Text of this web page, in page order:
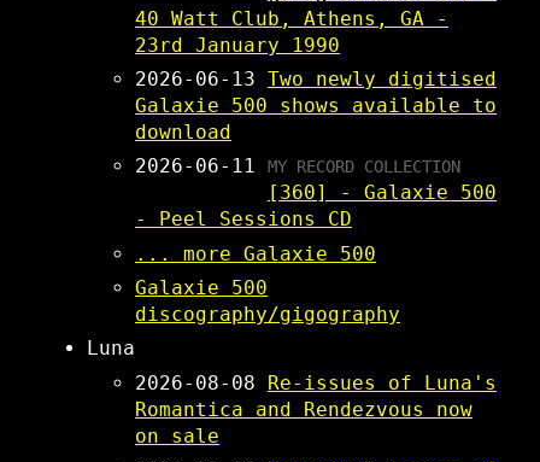
40 Watt Club, Athens, GA -
23rd January 1990
2026-06-13 Two newly digitised
Galaxie 500 shows available to
download
2026-06-11
MY RECORD COLLECTION
[360] - Galaxie 500
- Peel Sessions CD
... more Galaxie 500
Galaxie 500
discography/gigography
Luna
2026-08-08
Re-issues of Luna's
Romantica and Rendezvous now
on sale